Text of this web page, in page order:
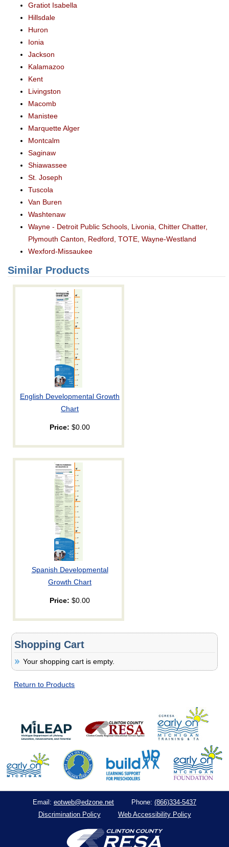
Gratiot Isabella
Hillsdale
Huron
Ionia
Jackson
Kalamazoo
Kent
Livingston
Macomb
Manistee
Marquette Alger
Montcalm
Saginaw
Shiawassee
St. Joseph
Tuscola
Van Buren
Washtenaw
Wayne - Detroit Public Schools, Livonia, Chitter Chatter,
Plymouth Canton, Redford, TOTE, Wayne-Westland
Wexford-Missaukee
Similar Products
English Developmental Growth
Chart
Price: $0.00
Spanish Developmental
Growth Chart
Price: $0.00
Shopping Cart
Your shopping cart is empty.
Return to Products
Email: eotweb@edzone.net Phone: (866)334-5437
Discrimination Policy
Web Accessibility Policy